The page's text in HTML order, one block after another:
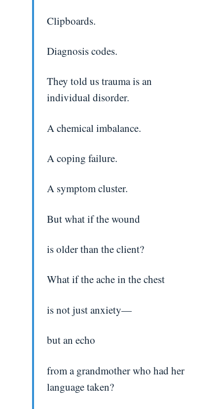
Clipboards.
Diagnosis codes.
They told us trauma is an
individual disorder.
A chemical imbalance.
A coping failure.
A symptom cluster.
But what if the wound
is older than the client?
What if the ache in the chest
is not just anxiety—
but an echo
from a grandmother who had her
language taken?